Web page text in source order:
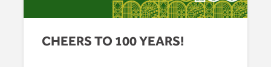
CHEERS TO 100 YEARS!